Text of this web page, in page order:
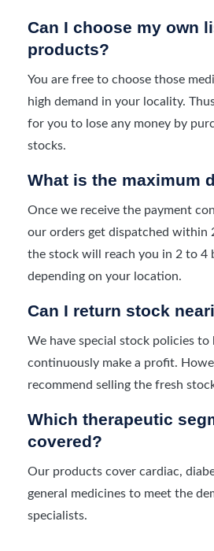
Can I choose my own
products?
You are free to choose those
high demand in your locality.
for you to lose any money by
stocks.
What is the maximum
Once we receive the payment
our orders get dispatched within
the stock will reach you in 2 to 4
depending on your location.
Can I return stock
We have special stock policies to
continuously make a profit.
recommend selling the fresh
Which therapeutic
covered?
Our products cover cardiac,
general medicines to meet the
specialists.